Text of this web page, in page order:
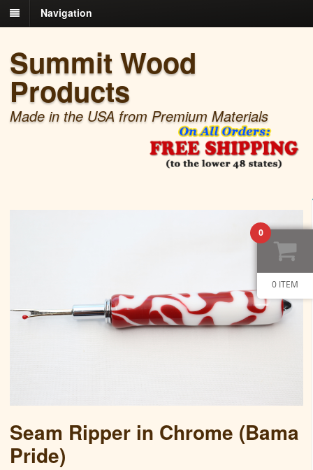
Navigation
Summit Wood
Products
Made in the USA from Premium Materials
Seam Ripper in Chrome (Bama
Pride)
0
0 ITEM